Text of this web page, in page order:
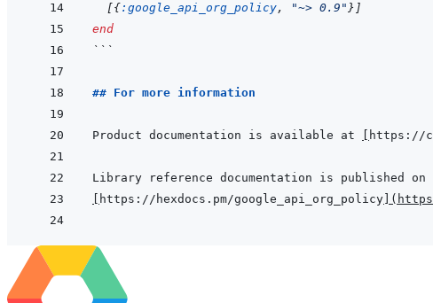
[{:google_api_org_policy, "~> 0.9" } ]
end
```
## For more information
Product documentation is available at https://
https://hexdocs.pm/google_api_org_policy (